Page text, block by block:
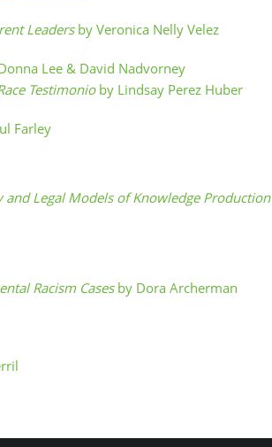
Leaders by Veronica Nelly Velez
Lee & David Nadvorney
Testimonio by Lindsay Perez Huber
Farley
and Legal Models of Knowledge Production
Racism Cases by Dora Archerman